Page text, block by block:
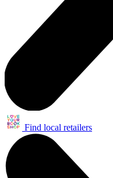
Find local retailers